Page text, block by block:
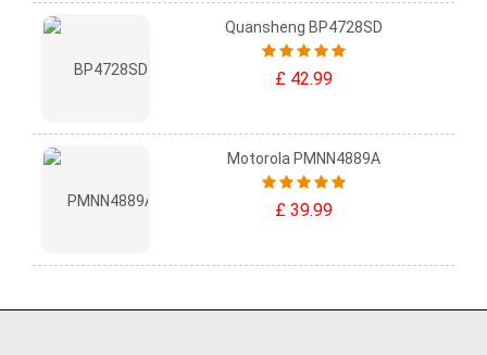
Quansheng BP4728SD
£ 42.99
Motorola PMNN4889A
£ 39.99